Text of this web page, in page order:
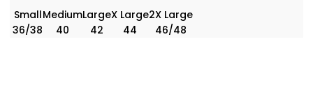
SmallMediumLargeX Large2X Large
36/38
40 42 44 46/48